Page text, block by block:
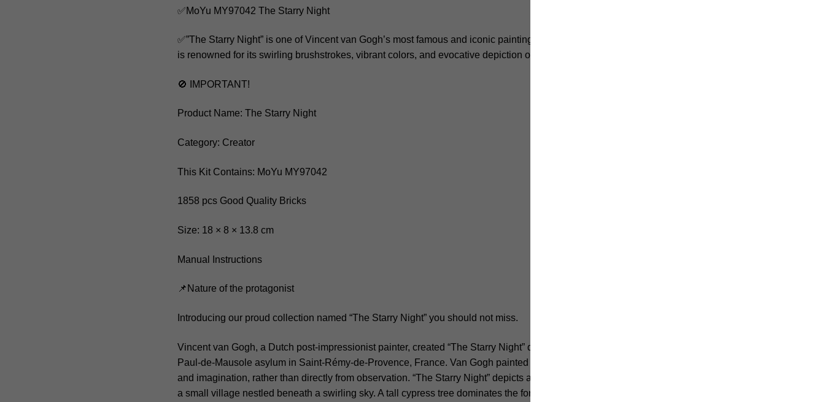
✅MoYu MY97042 The Starry Night
✅”The Starry Night” is one of Vincent van Gogh’s most famous and iconic paintings. Created in June 1889, it
is renowned for its swirling brushstrokes, vibrant colors, and evocative depiction of the night sky.
🚫 IMPORTANT!
Product Name: The Starry Night
Category: Creator
This Kit Contains: MoYu MY97042
1858 pcs Good Quality Bricks
Size: 18 × 8 × 13.8 cm
Manual Instructions
📌Nature of the protagonist
Introducing our proud collection named “The Starry Night” you should not miss.
Vincent van Gogh, a Dutch post-impressionist painter, created “The Starry Night” during his stay at the Saint-
Paul-de-Mausole asylum in Saint-Rémy-de-Provence, France. Van Gogh painted the scene from memory
and imagination, rather than directly from observation. “The Starry Night” depicts a tranquil night scene with
a small village nestled beneath a swirling sky. A tall cypress tree dominates the foreground, while the village